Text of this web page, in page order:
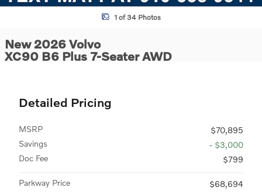
1 of 34 Photos
New 2026 Volvo
XC90 B6 Plus 7-Seater AWD
Detailed Pricing
MSRP
$70,895
Savings
- $3,000
Doc Fee
$799
Parkway Price
$68,694